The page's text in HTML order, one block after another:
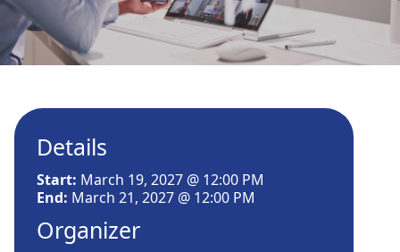
Details
Start: March 19, 2027 @ 12:00 PM
End: March 21, 2027 @ 12:00 PM
Organizer